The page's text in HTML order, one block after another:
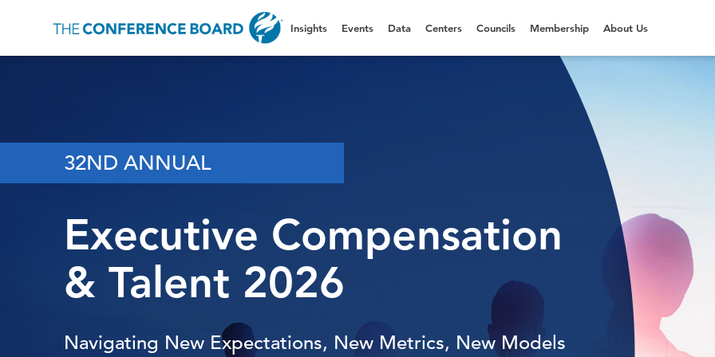
Insights Events Data Centers Councils Membership About Us
32ND ANNUAL
Executive Compensation
& Talent 2026
Navigating New Expectations, New Metrics, New Models